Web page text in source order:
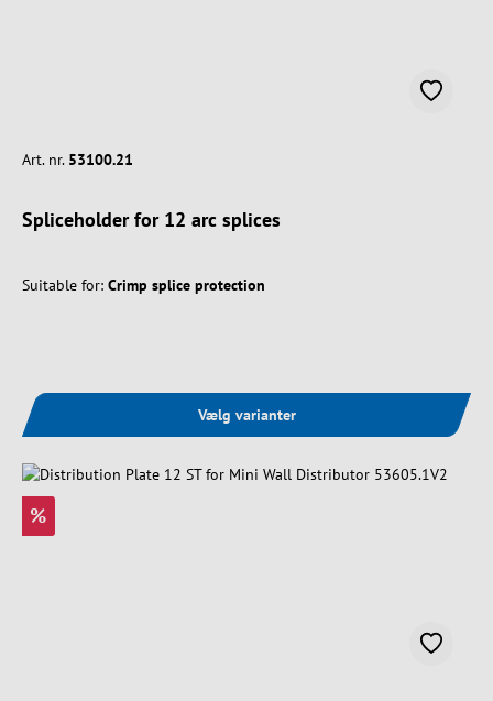
Art. nr. 53100.21
Spliceholder for 12 arc splices
Suitable for: Crimp splice protection
Vælg varianter
%